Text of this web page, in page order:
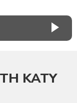
KATY